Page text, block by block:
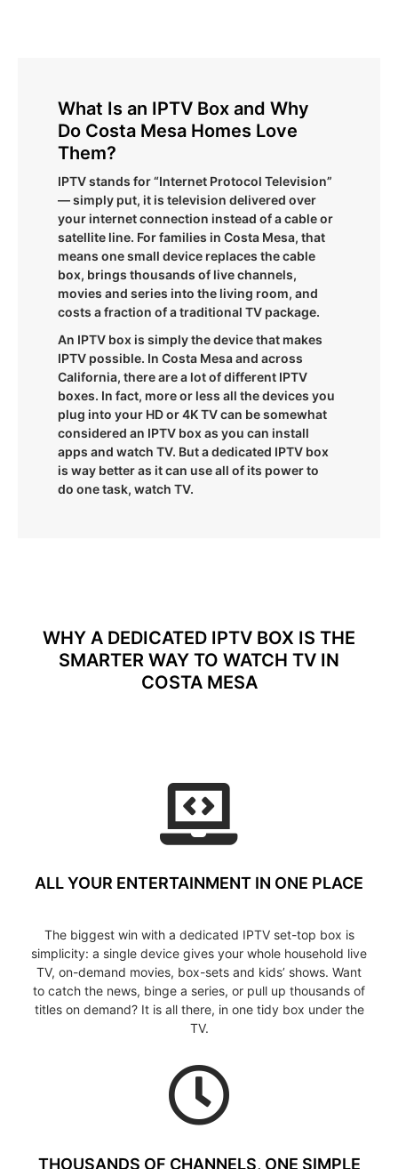
What Is an IPTV Box and Why
Do Costa Mesa Homes Love
Them?
IPTV stands for “Internet Protocol Television”
— simply put, it is television delivered over
your internet connection instead of a cable or
satellite line. For families in Costa Mesa, that
means one small device replaces the cable
box, brings thousands of live channels,
movies and series into the living room, and
costs a fraction of a traditional TV package.
An IPTV box is simply the device that makes
IPTV possible. In Costa Mesa and across
California, there are a lot of different IPTV
boxes. In fact, more or less all the devices you
plug into your HD or 4K TV can be somewhat
considered an IPTV box as you can install
apps and watch TV. But a dedicated IPTV box
is way better as it can use all of its power to
do one task, watch TV.
WHY A DEDICATED IPTV BOX IS THE
SMARTER WAY TO WATCH TV IN
COSTA MESA
ALL YOUR ENTERTAINMENT IN ONE PLACE
The biggest win with a dedicated IPTV set-top box is
simplicity: a single device gives your whole household live
TV, on-demand movies, box-sets and kids’ shows. Want
to catch the news, binge a series, or pull up thousands of
titles on demand? It is all there, in one tidy box under the
TV.
THOUSANDS OF CHANNELS, ONE SIMPLE